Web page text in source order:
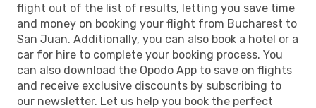
flight out of the list of results, letting you save time
and money on booking your flight from Bucharest to
San Juan. Additionally, you can also book a hotel or a
car for hire to complete your booking process. You
can also download the Opodo App to save on flights
and receive exclusive discounts by subscribing to
our newsletter. Let us help you book the perfect